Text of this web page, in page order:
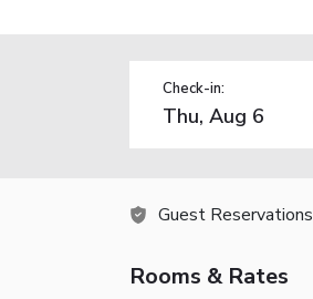
Check-in:
Guest Reservations
Rooms & Rates